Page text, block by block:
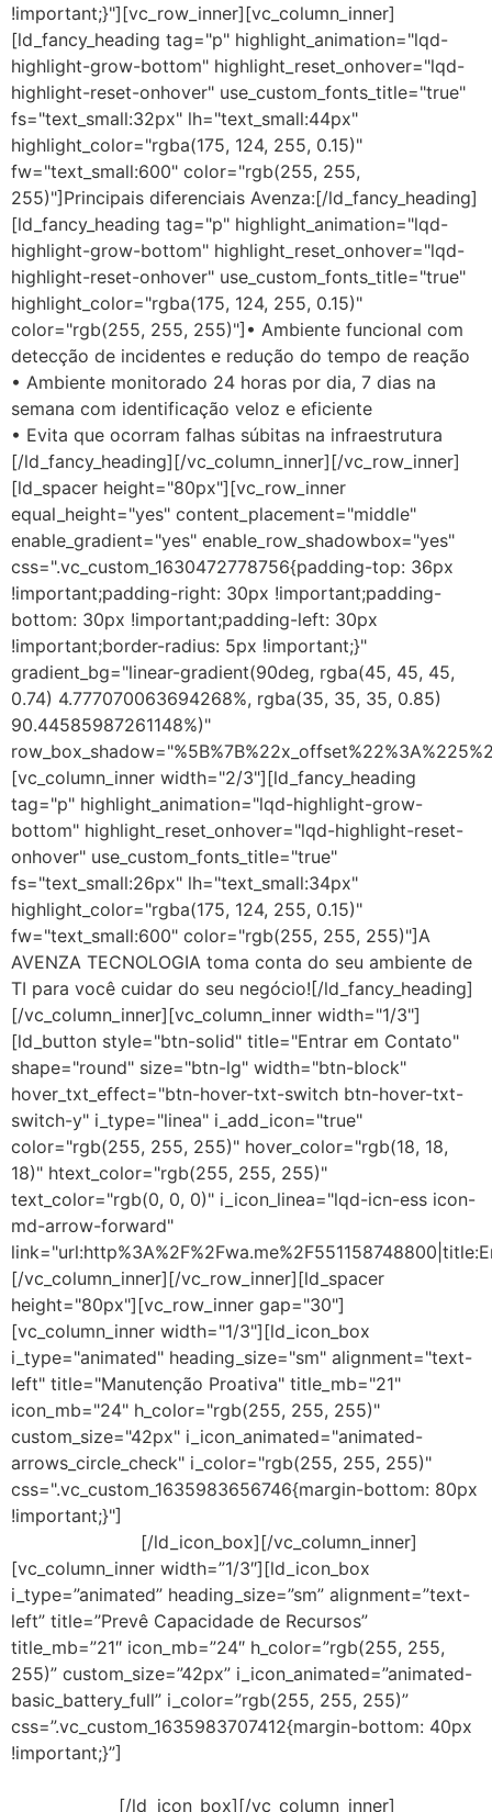
!important;}"][vc_row_inner][vc_column_inner]
[ld_fancy_heading tag="p" highlight_animation="lqd-
highlight-grow-bottom" highlight_reset_onhover="lqd-
highlight-reset-onhover" use_custom_fonts_title="true"
fs="text_small:32px" lh="text_small:44px"
highlight_color="rgba(175, 124, 255, 0.15)"
fw="text_small:600" color="rgb(255, 255,
255)"]Principais diferenciais Avenza:[/ld_fancy_heading]
[ld_fancy_heading tag="p" highlight_animation="lqd-
highlight-grow-bottom" highlight_reset_onhover="lqd-
highlight-reset-onhover" use_custom_fonts_title="true"
highlight_color="rgba(175, 124, 255, 0.15)"
color="rgb(255, 255, 255)"]• Ambiente funcional com
detecção de incidentes e redução do tempo de reação
• Ambiente monitorado 24 horas por dia, 7 dias na
semana com identificação veloz e eficiente
• Evita que ocorram falhas súbitas na infraestrutura
[/ld_fancy_heading][/vc_column_inner][/vc_row_inner]
[ld_spacer height="80px"][vc_row_inner
equal_height="yes" content_placement="middle"
enable_gradient="yes" enable_row_shadowbox="yes"
css=".vc_custom_1630472778756{padding-top: 36px
!important;padding-right: 30px !important;padding-
bottom: 30px !important;padding-left: 30px
!important;border-radius: 5px !important;}"
gradient_bg="linear-gradient(90deg, rgba(45, 45, 45,
0.74) 4.777070063694268%, rgba(35, 35, 35, 0.85)
90.44585987261148%)"
[vc_column_inner width="2/3"][ld_fancy_heading
tag="p" highlight_animation="lqd-highlight-grow-
bottom" highlight_reset_onhover="lqd-highlight-reset-
onhover" use_custom_fonts_title="true"
fs="text_small:26px" lh="text_small:34px"
highlight_color="rgba(175, 124, 255, 0.15)"
fw="text_small:600" color="rgb(255, 255, 255)"]A
AVENZA TECNOLOGIA toma conta do seu ambiente de
TI para você cuidar do seu negócio![/ld_fancy_heading]
[/vc_column_inner][vc_column_inner width="1/3"]
[ld_button style="btn-solid" title="Entrar em Contato"
shape="round" size="btn-lg" width="btn-block"
hover_txt_effect="btn-hover-txt-switch btn-hover-txt-
switch-y" i_type="linea" i_add_icon="true"
color="rgb(255, 255, 255)" hover_color="rgb(18, 18,
18)" htext_color="rgb(255, 255, 255)"
text_color="rgb(0, 0, 0)" i_icon_linea="lqd-icn-ess icon-
md-arrow-forward"
[/vc_column_inner][/vc_row_inner][ld_spacer
height="80px"][vc_row_inner gap="30"]
[vc_column_inner width="1/3"][ld_icon_box
i_type="animated" heading_size="sm" alignment="text-
left" title="Manutenção Proativa" title_mb="21"
icon_mb="24" h_color="rgb(255, 255, 255)"
custom_size="42px" i_icon_animated="animated-
arrows_circle_check" i_color="rgb(255, 255, 255)"
css=".vc_custom_1635983656746{margin-bottom: 80px
!important;}"]
[/ld_icon_box][/vc_column_inner]
[vc_column_inner width=”1/3″][ld_icon_box
i_type=”animated” heading_size=”sm” alignment=”text-
left” title=”Prevê Capacidade de Recursos”
title_mb=”21″ icon_mb=”24″ h_color=”rgb(255, 255,
255)” custom_size=”42px” i_icon_animated=”animated-
basic_battery_full” i_color=”rgb(255, 255, 255)”
css=”.vc_custom_1635983707412{margin-bottom: 40px
!important;}”]
[/ld_icon_box][/vc_column_inner]